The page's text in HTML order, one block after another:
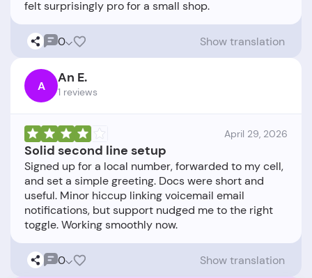
0 Show translation
A An E.
1 reviews
April 29, 2026
Solid second line setup
Signed up for a local number, forwarded to my cell,
and set a simple greeting. Docs were short and
useful. Minor hiccup linking voicemail email
notifications, but support nudged me to the right
0 Show translation